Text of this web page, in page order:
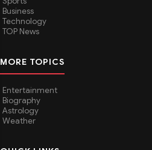
Business
Technology
TOP News
MORE TOPICS
Entertainment
Biography
Astrology
Weather